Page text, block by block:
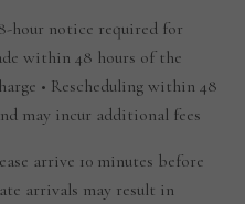
hour notice required for
within 48 hours of the
• Rescheduling within 48
may incur additional fees
arrive 10 minutes before
arrivals may result in